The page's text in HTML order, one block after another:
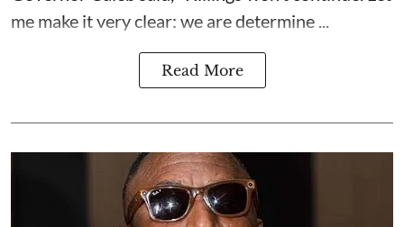
me make it very clear: we are determine ...
Read More